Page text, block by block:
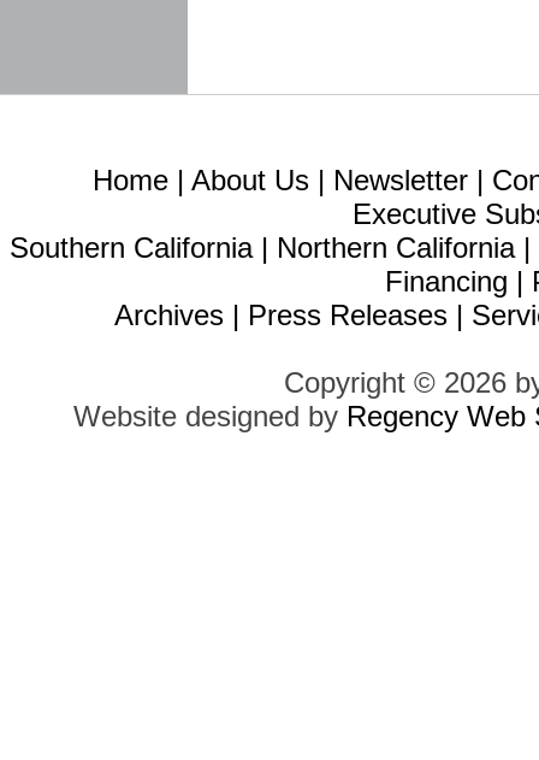
Home | About Us | Newsletter |
Executive
Southern California| Northern California|
Financing |
Archives | Press Releases |
Copyright © 2026
Website designed by Regency Web